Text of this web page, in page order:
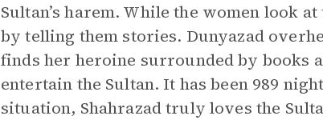
Sultan’s harem. While the women look
by telling them stories. Dunyazad
finds her heroine surrounded by books
entertain the Sultan. It has been 989
situation, Shahrazad truly loves the